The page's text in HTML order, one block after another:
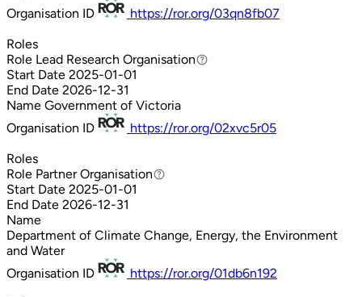
Organisation ID
https://ror.org/03qn8fb07
Roles
Role Lead Research Organisation
Lead Research Organisation
Start Date 2025-01-01
End Date 2026-12-31
Name Government of Victoria
Organisation ID
https://ror.org/02xvc5r05
Roles
Role Partner Organisation
Partner Organisation
Start Date 2025-01-01
End Date 2026-12-31
Name
Department of Climate Change, Energy, the Environment
and Water
Organisation ID
https://ror.org/01db6n192